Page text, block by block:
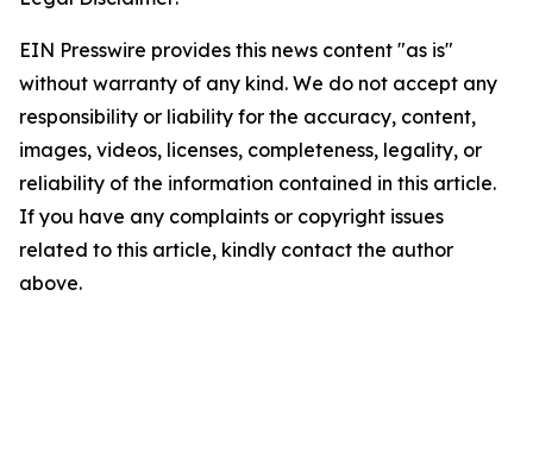
EIN Presswire provides this news content "as is"
without warranty of any kind. We do not accept any
responsibility or liability for the accuracy, content,
images, videos, licenses, completeness, legality, or
reliability of the information contained in this article.
If you have any complaints or copyright issues
related to this article, kindly contact the author
above.